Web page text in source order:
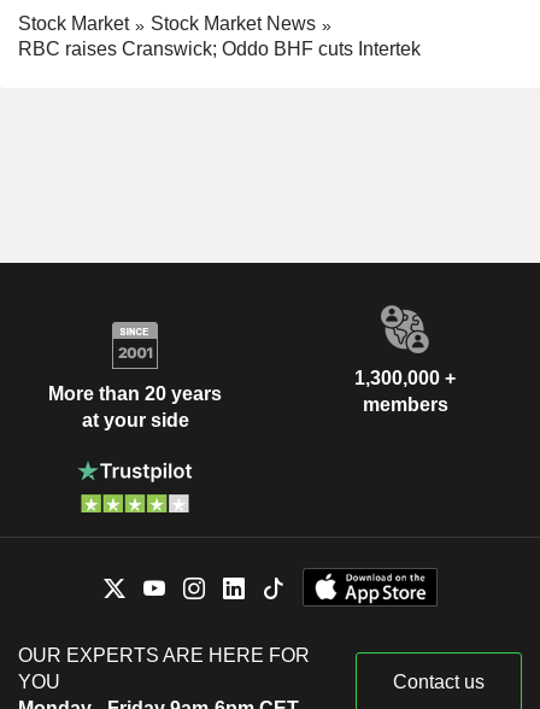
Stock Market
Stock Market News
RBC raises Cranswick; Oddo BHF cuts Intertek
More than 20 years
at your side
1,300,000 +
members
OUR EXPERTS ARE HERE FOR
YOU
Contact us